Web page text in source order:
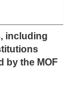
including
by the MOF